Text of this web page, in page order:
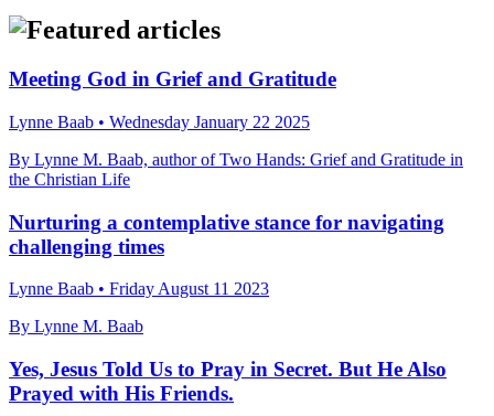
Meeting God in Grief and Gratitude
Lynne Baab • Wednesday January 22 2025
By Lynne M. Baab, author of Two Hands: Grief and Gratitude in
the Christian Life
Nurturing a contemplative stance for navigating
challenging times
Lynne Baab • Friday August 11 2023
By Lynne M. Baab
Yes, Jesus Told Us to Pray in Secret. But He Also
Prayed with His Friends.